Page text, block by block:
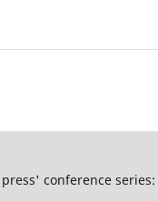
conference series: